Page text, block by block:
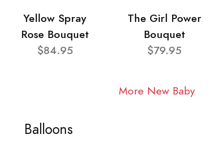
Yellow Spray
Rose Bouquet
$84.95
The Girl Power
Bouquet
$79.95
More New Baby
Balloons